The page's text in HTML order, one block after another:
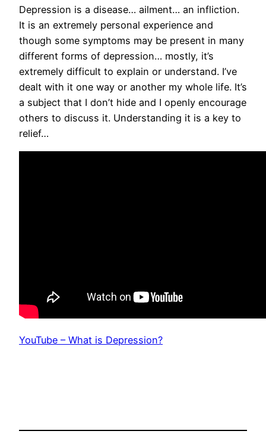
Depression is a disease… ailment… an infliction.
It is an extremely personal experience and
though some symptoms may be present in many
different forms of depression… mostly, it’s
extremely difficult to explain or understand. I’ve
dealt with it one way or another my whole life. It’s
a subject that I don’t hide and I openly encourage
others to discuss it. Understanding it is a key to
relief…
YouTube – What is Depression?